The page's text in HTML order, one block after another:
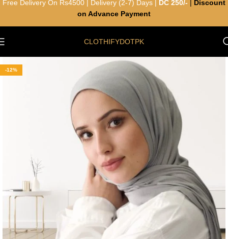
CLOTHIFYDOTPK
-12%
Free Delivery On Rs4500 | Delivery (2-7) Days | DC 250/-
Discount
on Advance Payment